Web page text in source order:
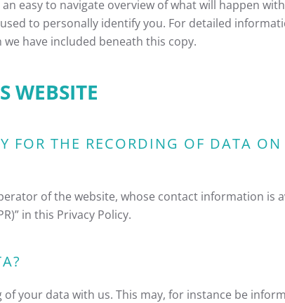
easy to navigate overview of what will happen
to personally identify you. For detailed
have included beneath this copy.
WEBSITE
FOR THE RECORDING OF DATA
of the website, whose contact information
in this Privacy Policy.
your data with us. This may, for instance be